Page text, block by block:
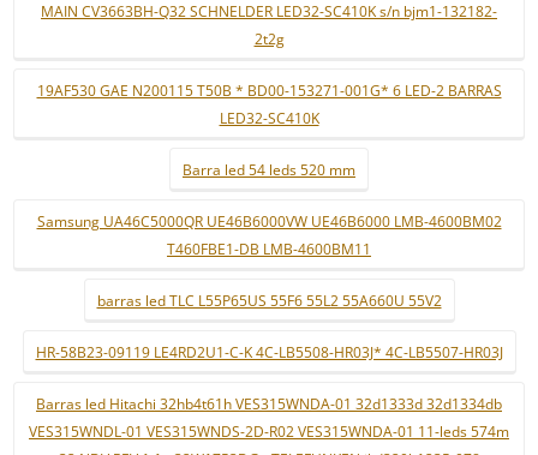
MAIN CV3663BH-Q32 SCHNELDER LED32-SC410K s/n bjm1-132182-
2t2g
19AF530 GAE N200115 T50B * BD00-153271-001G* 6 LED-2 BARRAS
LED32-SC410K
Barra led 54 leds 520 mm
Samsung UA46C5000QR UE46B6000VW UE46B6000 LMB-4600BM02
T460FBE1-DB LMB-4600BM11
barras led TLC L55P65US 55F6 55L2 55A660U 55V2
HR-58B23-09119 LE4RD2U1-C-K 4C-LB5508-HR03J* 4C-LB5507-HR03J
Barras led Hitachi 32hb4t61h VES315WNDA-01 32d1333d 32d1334db
VES315WNDL-01 VES315WNDS-2D-R02 VES315WNDA-01 11-leds 574m